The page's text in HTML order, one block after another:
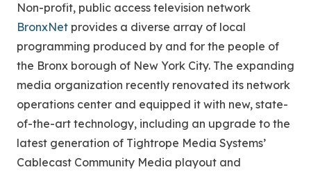
Non-profit, public access television network
BronxNet provides a diverse array of local
programming produced by and for the people of
the Bronx borough of New York City. The expanding
media organization recently renovated its network
operations center and equipped it with new, state-
of-the-art technology, including an upgrade to the
latest generation of Tightrope Media Systems’
Cablecast Community Media playout and